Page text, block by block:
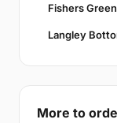
Fishers Green
Langley
More to